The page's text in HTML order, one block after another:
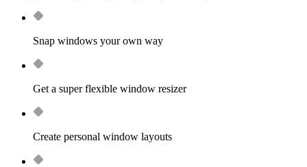
Snap windows your own way
Get a super flexible window resizer
Create personal window layouts